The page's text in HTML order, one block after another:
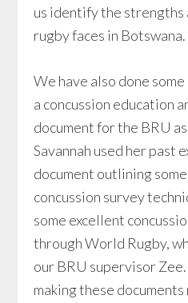
us identify the strengths
rugby faces in Botswana.
We have also done
a concussion education
document for the BRU
Savannah used her past
document outlining
concussion survey
some excellent
through World Rugby,
our BRU supervisor
making these